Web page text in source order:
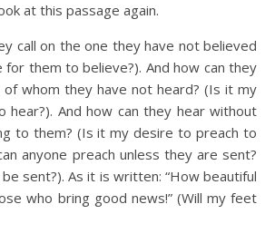
at this passage again.
call on the one they have not believed
for them to believe?). And how can they
whom they have not heard? (Is it my
And how can they hear without
to them? (Is it my desire to preach to
anyone preach unless they are sent?
sent?). As it is written: “How beautiful
who bring good news!” (Will my feet